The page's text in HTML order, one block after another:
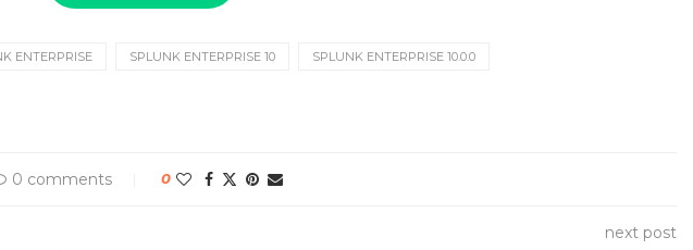
ENTERPRISE SPLUNK ENTERPRISE 10 SPLUNK ENTERPRISE 10.0.0
0 comments 0
next post